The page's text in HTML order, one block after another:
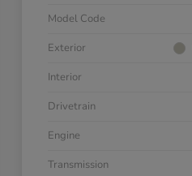
Model Code
Exterior
Interior
Drivetrain
Engine
Transmission